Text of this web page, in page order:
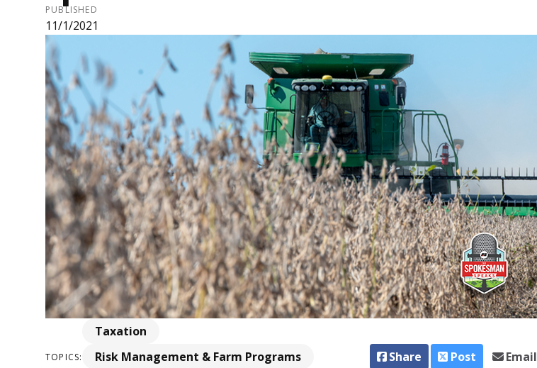
PUBLISHED
11/1/2021
TOPICS:
Taxation
Risk Management & Farm Programs
Share Post Email